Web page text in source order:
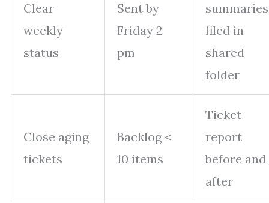
Clear
weekly
status
Sent by
Friday 2
pm
summaries
filed in
shared
folder
Close aging
tickets
Backlog <
10 items
Ticket
report
before and
after